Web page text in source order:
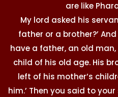
are like
My lord asked his
father or a brother?’
have a father, an old
child of his old age. His
left of his mother’s
him.’ Then you said to